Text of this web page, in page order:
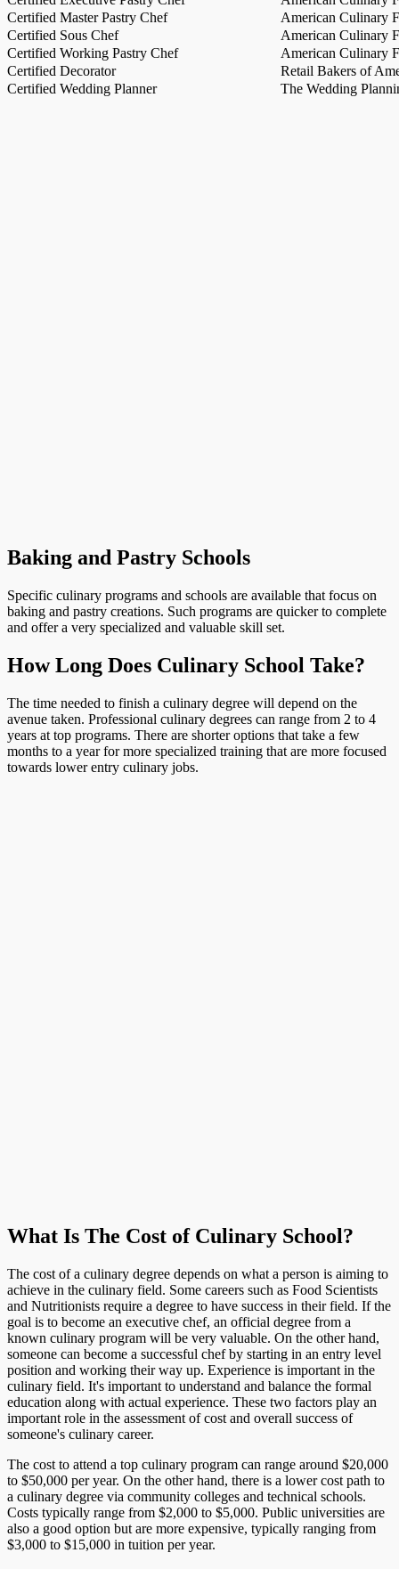
Certified Master Pastry Chef
American Culinary
Certified Sous Chef
American Culinary
Certified Working Pastry Chef
American Culinary
Certified Decorator
Retail Bakers of
Certified Wedding Planner
The Wedding
Baking and Pastry Schools
Specific culinary programs and schools are available that focus on
baking and pastry creations. Such programs are quicker to complete
and offer a very specialized and valuable skill set.
How Long Does Culinary School Take?
The time needed to finish a culinary degree will depend on the
avenue taken. Professional culinary degrees can range from 2 to 4
years at top programs. There are shorter options that take a few
months to a year for more specialized training that are more focused
towards lower entry culinary jobs.
What Is The Cost of Culinary School?
The cost of a culinary degree depends on what a person is aiming to
achieve in the culinary field. Some careers such as Food Scientists
and Nutritionists require a degree to have success in their field. If the
goal is to become an executive chef, an official degree from a
known culinary program will be very valuable. On the other hand,
someone can become a successful chef by starting in an entry level
position and working their way up. Experience is important in the
culinary field. It's important to understand and balance the formal
education along with actual experience. These two factors play an
important role in the assessment of cost and overall success of
someone's culinary career.
The cost to attend a top culinary program can range around $20,000
to $50,000 per year. On the other hand, there is a lower cost path to
a culinary degree via community colleges and technical schools.
Costs typically range from $2,000 to $5,000. Public universities are
also a good option but are more expensive, typically ranging from
$3,000 to $15,000 in tuition per year.